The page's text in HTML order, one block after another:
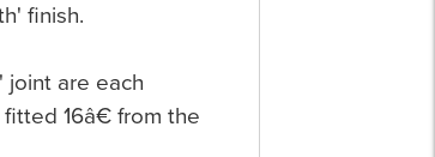
finish.
joint are each
16â€ from the